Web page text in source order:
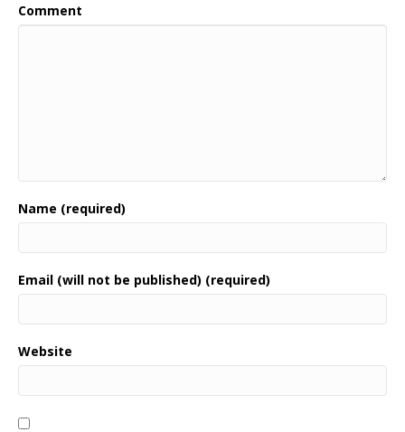
Comment
Name (required)
Email (will not be published) (required)
Website